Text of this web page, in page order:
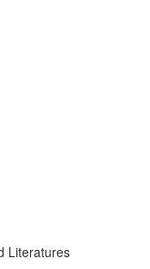
Literatures